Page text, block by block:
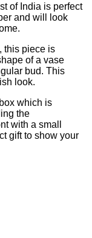
of India is perfect
and will look
this piece is
of a vase
bud. This
look.
which is
the
with a small
gift to show your